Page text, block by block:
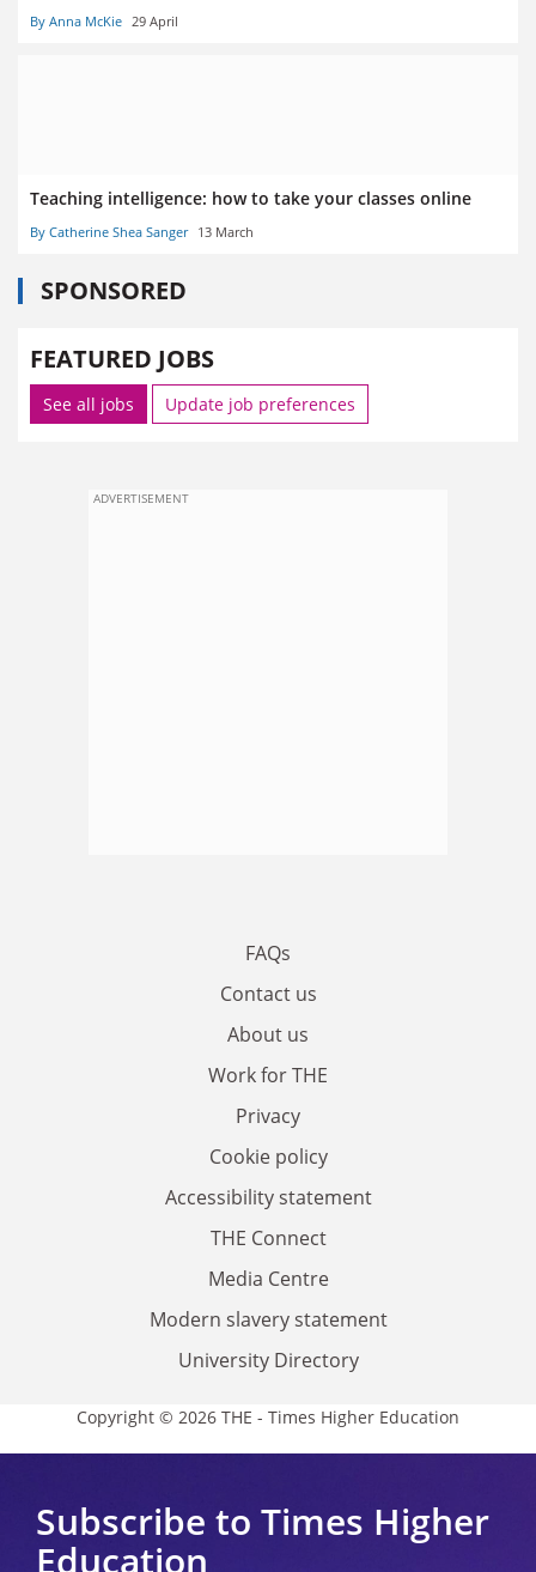
By Anna McKie 29 April
Teaching intelligence: how to take your classes online
By Catherine Shea Sanger 13 March
SPONSORED
FEATURED JOBS
See all jobs Update job preferences
ADVERTISEMENT
FAQs
Contact us
About us
Work for THE
Privacy
Cookie policy
Accessibility statement
THE Connect
Media Centre
Modern slavery statement
University Directory
Copyright © 2026 THE - Times Higher Education
Subscribe to Times Higher
Education